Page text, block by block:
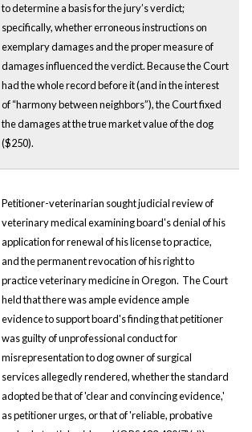
to determine a basis for the jury’s verdict;
specifically, whether erroneous instructions on
exemplary damages and the proper measure of
damages influenced the verdict. Because the Court
had the whole record before it (and in the interest
of “harmony between neighbors”), the Court fixed
the damages at the true market value of the dog
($250).
Petitioner-veterinarian sought judicial review of
veterinary medical examining board's denial of his
application for renewal of his license to practice,
and the permanent revocation of his right to
practice veterinary medicine in Oregon. The Court
held that there was ample evidence ample
evidence to support board's finding that petitioner
was guilty of unprofessional conduct for
misrepresentation to dog owner of surgical
services allegedly rendered, whether the standard
adopted be that of 'clear and convincing evidence,'
as petitioner urges, or that of 'reliable, probative